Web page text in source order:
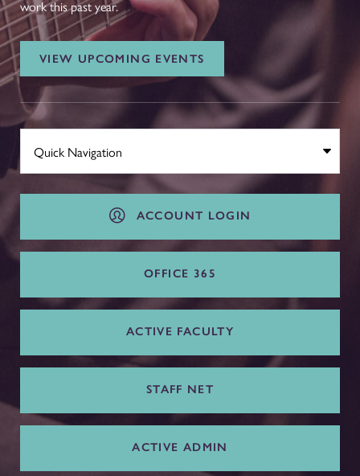
work this past year.
VIEW UPCOMING EVENTS
ACCOUNT LOGIN
OFFICE 365
ACTIVE FACULTY
STAFF NET
ACTIVE ADMIN